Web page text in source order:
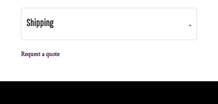
Shipping
Request a quote